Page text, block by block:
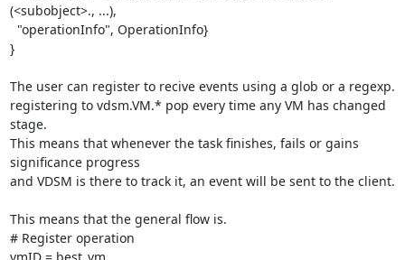
(<subobject>., ...),
}
The user can register to recive events using a glob or a regexp.
registering to vdsm.VM.* pop every time any VM has changed
stage.
This means that whenever the task finishes, fails or gains
significance progress
and VDSM is there to track it, an event will be sent to the client.
This means that the general flow is.
# Register operation